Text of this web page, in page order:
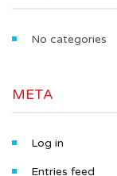
No categories
META
Log in
Entries feed